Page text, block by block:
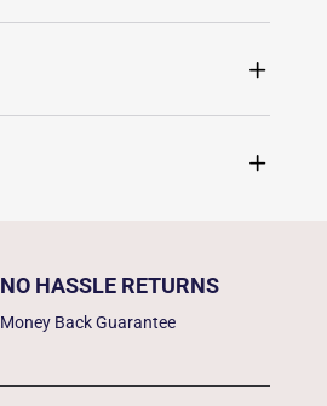
NO HASSLE RETURNS
Money Back Guarantee